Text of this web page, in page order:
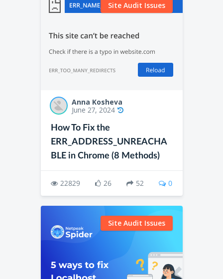
Site Audit Issues
Anna Kosheva
June 27, 2024
How To Fix the
ERR_ADDRESS_UNREACHA
BLE in Chrome (8 Methods)
22829 26 52 0
Site Audit Issues